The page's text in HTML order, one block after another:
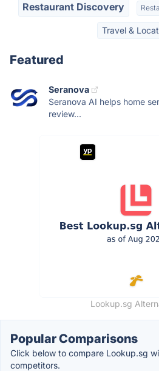
Restaurant Discovery
Travel &
Featured
Seranova
Seranova AI helps home
review...
Lookup.sg
Popular Comparisons
Click below to compare Lookup.sg
competitors.